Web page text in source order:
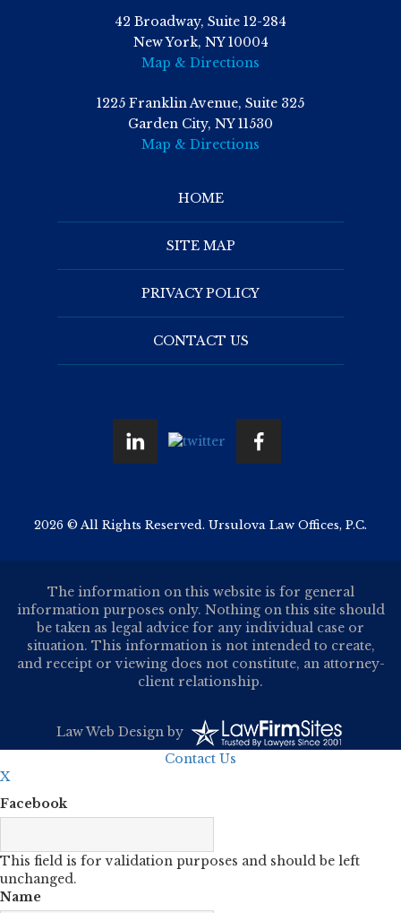
42 Broadway, Suite 12-284
New York, NY 10004
Map & Directions
1225 Franklin Avenue, Suite 325
Garden City, NY 11530
Map & Directions
HOME
SITE MAP
PRIVACY POLICY
CONTACT US
2026 © All Rights Reserved. Ursulova Law Offices, P.C.
The information on this website is for general
information purposes only. Nothing on this site should
be taken as legal advice for any individual case or
situation. This information is not intended to create,
and receipt or viewing does not constitute, an attorney-
client relationship.
Law Web Designby
Contact Us
X
Facebook
This field is for validation purposes and should be left
unchanged.
Name